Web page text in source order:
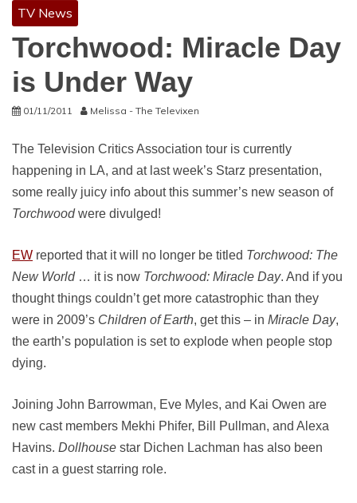
TV News
Torchwood: Miracle Day
is Under Way
01/11/2011 Melissa - The Televixen
The Television Critics Association tour is currently
happening in LA, and at last week’s Starz presentation,
some really juicy info about this summer’s new season of
Torchwoodwere divulged!
EW reported that it will no longer be titled Torchwood: The
New World… it is now Torchwood: Miracle Day. And if you
thought things couldn’t get more catastrophic than they
were in 2009’s Children of Earth, get this – in Miracle Day,
the earth’s population is set to explode when people stop
dying.
Joining John Barrowman, Eve Myles, and Kai Owen are
new cast members Mekhi Phifer, Bill Pullman, and Alexa
Havins. Dollhouse star Dichen Lachman has also been
cast in a guest starring role.